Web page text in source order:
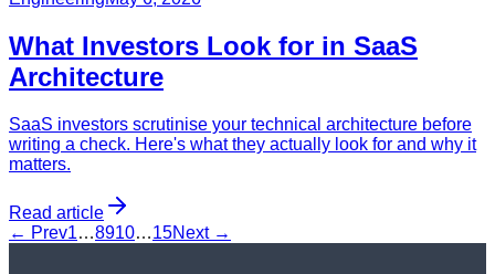
What Investors Look for in SaaS
Architecture
SaaS investors scrutinise your technical architecture before
writing a check. Here's what they actually look for and why it
matters.
Read article
← Prev1…8910…15Next →